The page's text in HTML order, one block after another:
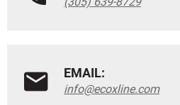
EMAIL:
info@ecoxline.com